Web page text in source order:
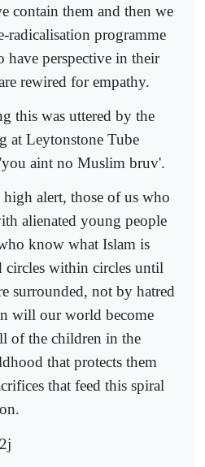
contain them and then we
radicalisation programme
have perspective in their
rewired for empathy.
this was uttered by the
at Leytonstone Tube
aint no Muslim bruv'.
alert, those of us who
alienated young people
know what Islam is
circles within circles until
surrounded, not by hatred
will our world become
of the children in the
that protects them
that feed this spiral